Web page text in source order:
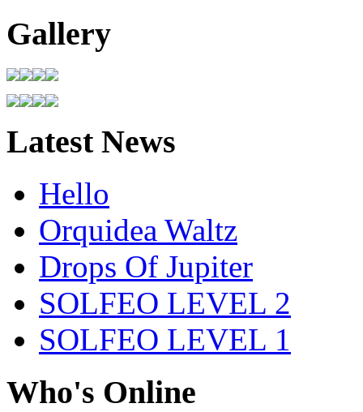
Gallery
Latest News
Hello
Orquidea Waltz
Drops Of Jupiter
SOLFEO LEVEL 2
SOLFEO LEVEL 1
Who's Online